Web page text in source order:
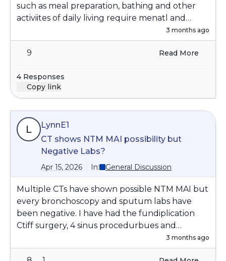
such as meal preparation, bathing and other
activiites of daily living require menatl and
we are sleep deprived.The article below
reviews specialists who assist individuals with
So Why Are You Still Not Sleeping? - National
Sleep Foundation
3 months ago
9 Read More
4 Responses
Copy link
L
LynnE1
CT shows NTM MAI possibility but
Negative Labs?
Apr 15, 2026 In: General Discussion
Multiple CTs have shown possible NTM MAI but
every bronchoscopy and sputum labs have
been negative. I have had the fundiplication
Ctiff surgery, 4 sinus procedurbues and
continue to have heavy thick sputum daily with
non-stop coughing. I use 7% sodium to
3 months ago